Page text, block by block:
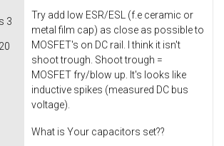
3
Try add low ESR/ESL (f.e ceramic or
metal film cap) as close as possible to
MOSFET's on DC rail. I think it isn't
shoot trough. Shoot trough =
MOSFET fry/blow up. It's looks like
inductive spikes (measured DC bus
voltage).
What is Your capacitors set??